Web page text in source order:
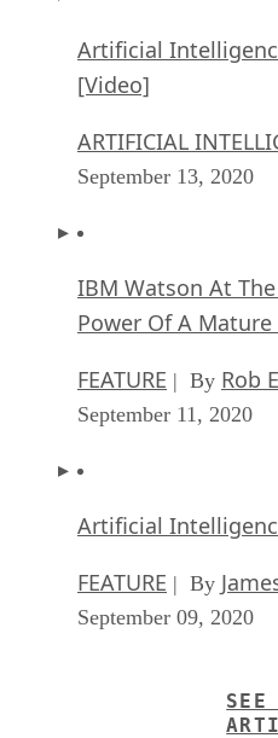
Artificial
[Video]
ARTIFICIAL
September 13, 2020
IBM Watson At
Power Of A
FEATURE | By Rob
September 11, 2020
Artificial
FEATURE | By
September 09, 2020
SEE